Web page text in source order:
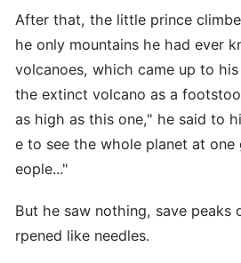
After that, the little prince
he only mountains he had ever
volcanoes, which came up to his
the extinct volcano as a
as high as this one," he said to
e to see the whole planet at one
eople..."
But he saw nothing, save peaks
rpened like needles.